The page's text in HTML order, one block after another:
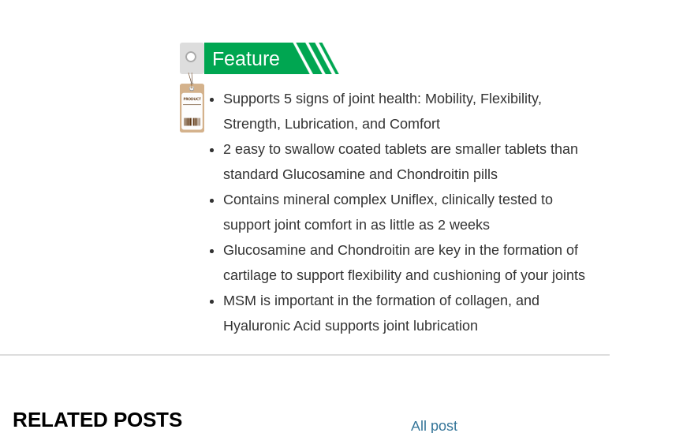
Feature
Supports 5 signs of joint health: Mobility, Flexibility,
Strength, Lubrication, and Comfort
2 easy to swallow coated tablets are smaller tablets than
standard Glucosamine and Chondroitin pills
Contains mineral complex Uniflex, clinically tested to
support joint comfort in as little as 2 weeks
Glucosamine and Chondroitin are key in the formation of
cartilage to support flexibility and cushioning of your joints
MSM is important in the formation of collagen, and
Hyaluronic Acid supports joint lubrication
RELATED POSTS All post